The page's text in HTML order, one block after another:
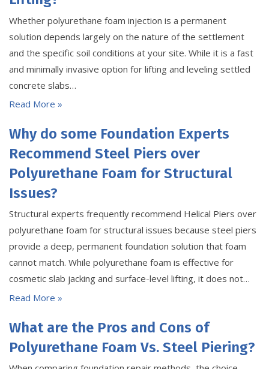
Whether polyurethane foam injection is a permanent
solution depends largely on the nature of the settlement
and the specific soil conditions at your site. While it is a fast
and minimally invasive option for lifting and leveling settled
concrete slabs…
Read More »
Why do some Foundation Experts
Recommend Steel Piers over
Polyurethane Foam for Structural
Issues?
Structural experts frequently recommend Helical Piers over
polyurethane foam for structural issues because steel piers
provide a deep, permanent foundation solution that foam
cannot match. While polyurethane foam is effective for
cosmetic slab jacking and surface-level lifting, it does not…
Read More »
What are the Pros and Cons of
Polyurethane Foam Vs. Steel Piering?